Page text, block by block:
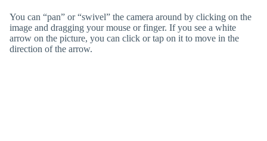
You can “pan” or “swivel” the camera around by clicking on the
image and dragging your mouse or finger. If you see a white
arrow on the picture, you can click or tap on it to move in the
direction of the arrow.